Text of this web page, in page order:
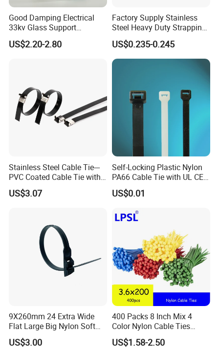
Good Damping Electrical
33kv Glass Support
Insulator
US$2.20-2.80
Factory Supply Stainless
Steel Heavy Duty Strapping
Band
US$0.235-0.245
Stainless Steel Cable Tie---
PVC Coated Cable Tie with
Wing Buckle
US$3.07
Self-Locking Plastic Nylon
PA66 Cable Tie with UL CE
RoHS ISO9001
US$0.01
9X260mm 24 Extra Wide
Flat Large Big Nylon Soft
Double Lock PVC Black
Cable Tie
US$3.00
400 Packs 8 Inch Mix 4
Color Nylon Cable Ties
China Nylon Strap Tie
US$1.58-2.50